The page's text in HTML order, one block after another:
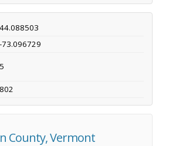
44.088503
-73.096729
5
802
County, Vermont